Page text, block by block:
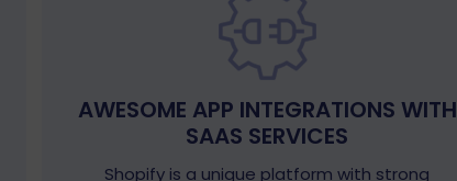
AWESOME APP INTEGRATIONS WITH
SAAS SERVICES
Shopify is a unique platform with strong